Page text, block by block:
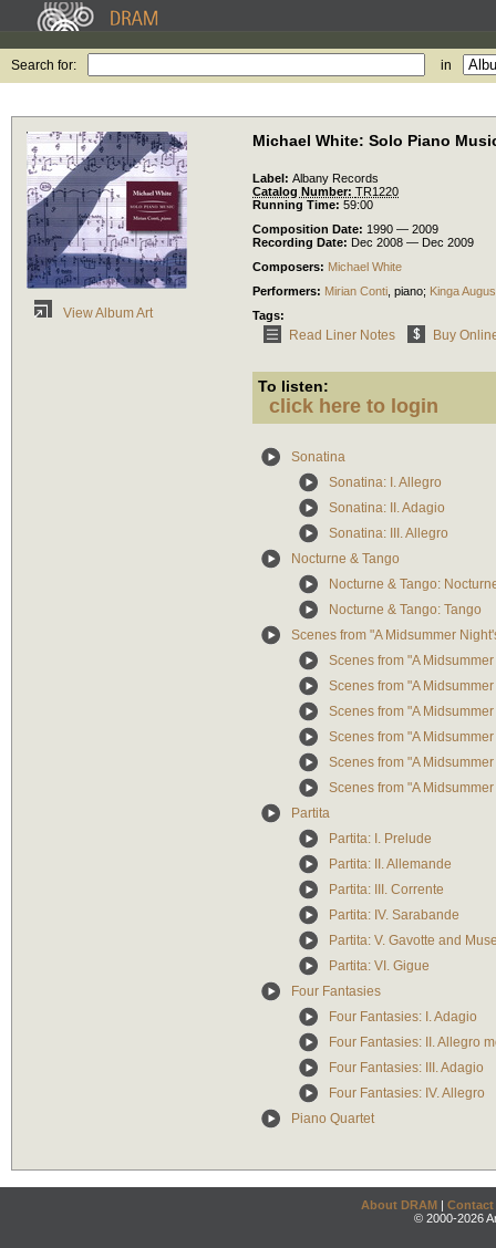
Search for: in
View Album Art
Michael White: Solo Piano
Label: Albany Records
Catalog Number: TR1220
Running Time: 59:00
Composition Date: 1990 — 2009
Recording Date: Dec 2008 — Dec 2009
Composers: Michael White
Performers: Mirian Conti piano; Kinga
Tags:
Read Liner Notes Buy
To listen:
click here to login
Sonatina
Sonatina: I. Allegro
Sonatina: II. Adagio
Sonatina: III. Allegro
Nocturne & Tango
Nocturne & Tango:
Nocturne & Tango: Tango
Scenes from "A Midsummer
Scenes from "A
Scenes from "A
Scenes from "A
Scenes from "A
Scenes from "A
Scenes from "A
Partita
Partita: I. Prelude
Partita: II. Allemande
Partita: III. Corrente
Partita: IV. Sarabande
Partita: V. Gavotte and
Partita: VI. Gigue
Four Fantasies
Four Fantasies: I. Adagio
Four Fantasies: II. Allegro
Four Fantasies: III. Adagio
Four Fantasies: IV. Allegro
Piano Quartet
About DRAM | Contact
© 2000-2026